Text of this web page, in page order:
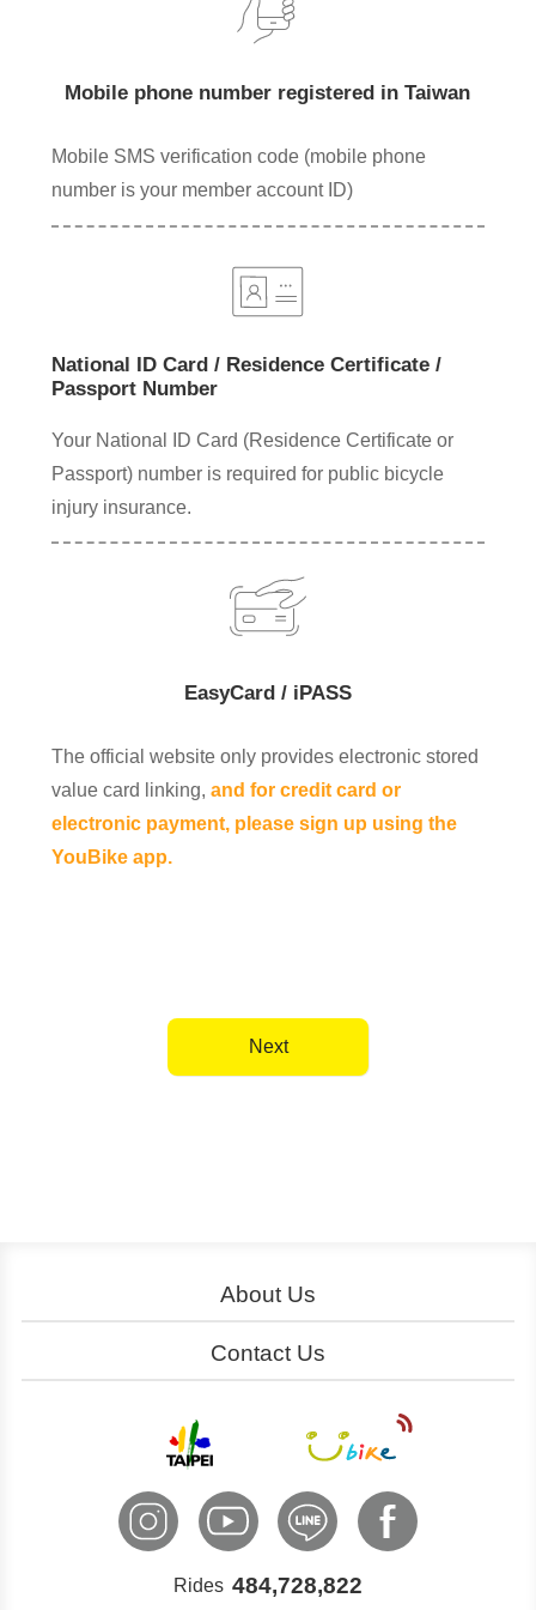
Mobile phone number registered in Taiwan
Mobile SMS verification code (mobile phone
number is your member account ID)
National ID Card / Residence Certificate /
Passport Number
Your National ID Card (Residence Certificate or
Passport) number is required for public bicycle
injury insurance.
EasyCard / iPASS
The official website only provides electronic stored
value card linking,and for credit card or
electronic payment, please sign up using the
YouBike app.
Next
About Us
Contact Us
Cooperation Customer Service
International Inquiry
Rides 484,728,822